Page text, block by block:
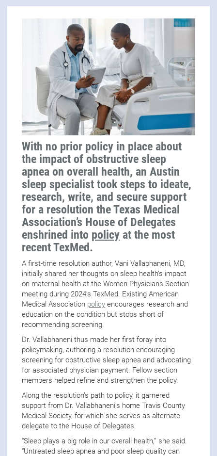
With no prior policy in place about
the impact of obstructive sleep
apnea on overall health, an Austin
sleep specialist took steps to ideate,
research, write, and secure support
for a resolution the Texas Medical
Association’s House of Delegates
enshrined into policy at the most
recent TexMed.
A first-time resolution author, Vani Vallabhaneni, MD,
initially shared her thoughts on sleep health’s impact
on maternal health at the Women Physicians Section
meeting during 2024’s TexMed. Existing American
Medical Association policy encourages research and
education on the condition but stops short of
recommending screening.
Dr. Vallabhaneni thus made her first foray into
policymaking, authoring a resolution encouraging
screening for obstructive sleep apnea and advocating
for associated physician payment. Fellow section
members helped refine and strengthen the policy.
Along the resolution’s path to policy, it garnered
support from Dr. Vallabhaneni’s home Travis County
Medical Society, for which she serves as alternate
delegate to the House of Delegates.
“Sleep plays a big role in our overall health,” she said.
“Untreated sleep apnea and poor sleep quality can